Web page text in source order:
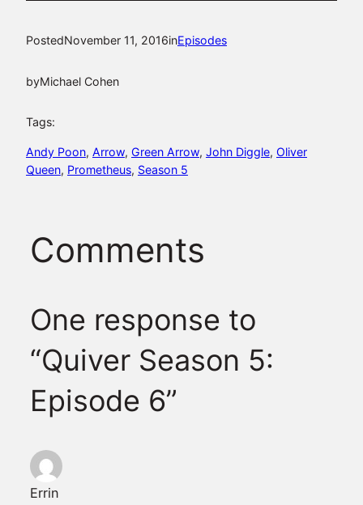
PostedNovember 11, 2016inEpisodes
byMichael Cohen
Tags:
Andy Poon, Arrow, Green Arrow, John Diggle, Oliver
Queen, Prometheus, Season 5
Comments
One response to
“Quiver Season 5:
Episode 6”
Errin